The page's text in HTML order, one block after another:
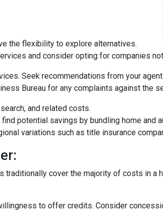
the flexibility to explore alternatives.
and consider opting for companies
Seek recommendations from your
Bureau for any complaints against the
and related costs.
potential savings by bundling home and
variations such as title insurance
cover the majority of costs in a
to offer credits. Consider